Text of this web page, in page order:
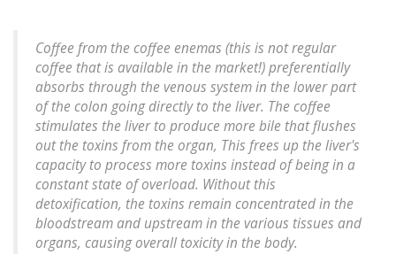
Coffee from the coffee enemas (this is not regular
coffee that is available in the market!) preferentially
absorbs through the venous system in the lower part
of the colon going directly to the liver. The coffee
stimulates the liver to produce more bile that flushes
out the toxins from the organ, This frees up the liver's
capacity to process more toxins instead of being in a
constant state of overload. Without this
detoxification, the toxins remain concentrated in the
bloodstream and upstream in the various tissues and
organs, causing overall toxicity in the body.